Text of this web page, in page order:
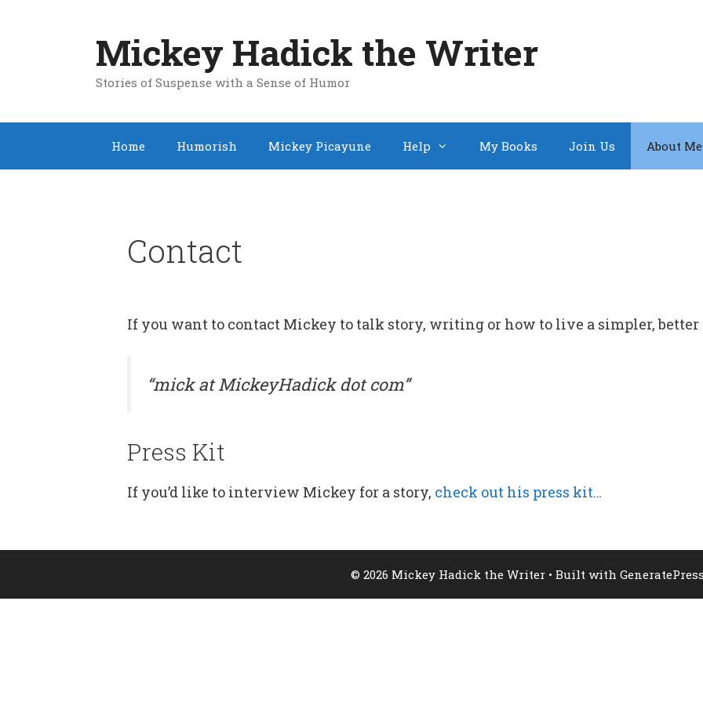
Mickey Hadick the Writer
Stories of Suspense with a Sense of Humor
Home Humorish Mickey Picayune Help My Books Join Us About Me
Contact
If you want to contact Mickey to talk story, writing or how to live a simpler,
“mick at MickeyHadick dot com”
Press Kit
If you’d like to interview Mickey for a story, check out his press kit…
© 2026 Mickey Hadick the Writer• Built with